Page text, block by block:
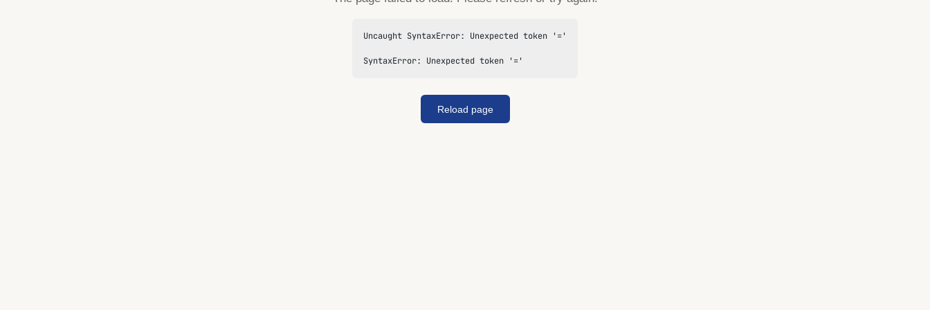
Uncaught SyntaxError: Unexpected token '='
SyntaxError: Unexpected token '='
Reload page